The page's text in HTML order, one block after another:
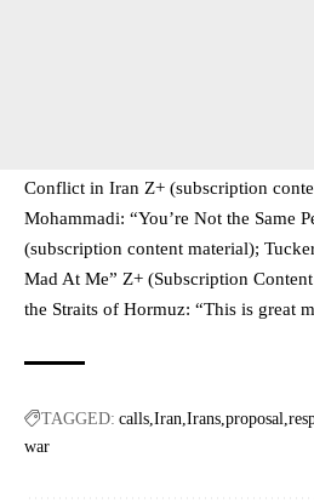
Conflict in Iran Z+ (subscription
Mohammadi: “You’re Not the Same
(subscription content material);
Mad At Me” Z+ (Subscription
the Straits of Hormuz: “This is great
TAGGED: calls Iran Irans proposal
war